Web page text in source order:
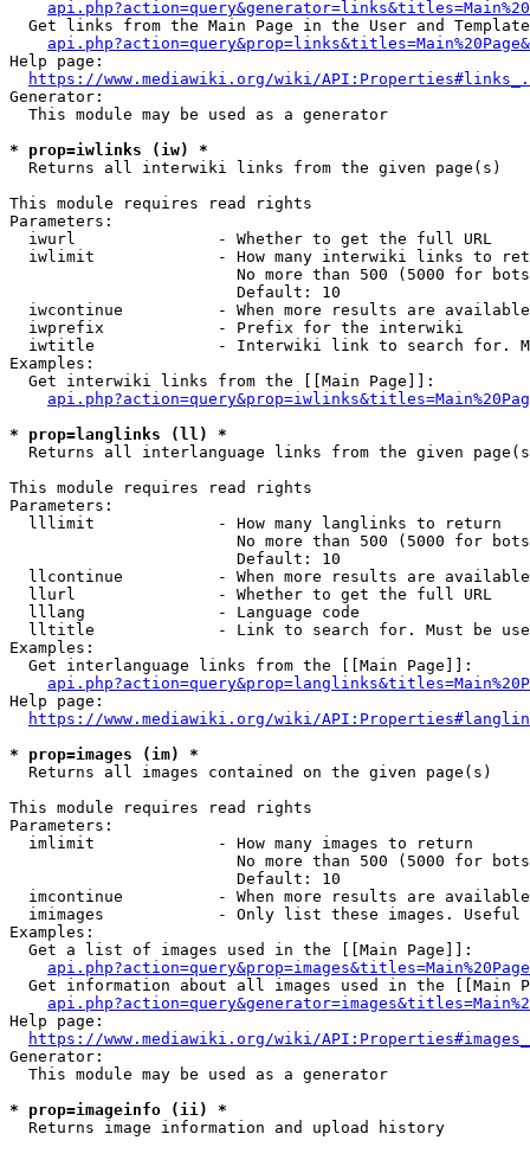
Get links from the Main Page in the User and
Help page:
https://www.mediawiki.org/wiki/
Generator:
  This module may be used as a generator
* prop=iwlinks (iw) *
  Returns all interwiki links from the given page(s)
This module requires read rights
Parameters:
  iwurl               - Whether to get the full URL
iwlimit             - How many interwiki links to
No more than 500 (5000 for
                        Default: 10
iwcontinue          - When more results are
  iwprefix            - Prefix for the interwiki
iwtitle             - Interwiki link to search for.
Examples:
  Get interwiki links from the [[Main Page]]:
* prop=langlinks (ll) *
Returns all interlanguage links from the given
This module requires read rights
Parameters:
  lllimit             - How many langlinks to return
No more than 500 (5000 for
                        Default: 10
llcontinue          - When more results are
  llurl               - Whether to get the full URL
  lllang              - Language code
lltitle             - Link to search for. Must be
Examples:
  Get interlanguage links from the [[Main Page]]:
Help page:
https://www.mediawiki.org/wiki/
* prop=images (im) *
  Returns all images contained on the given page(s)
This module requires read rights
Parameters:
  imlimit             - How many images to return
No more than 500 (5000 for
                        Default: 10
imcontinue          - When more results are
imimages            - Only list these images.
Examples:
  Get a list of images used in the [[Main Page]]:
api.php?action=query&prop=images&titles=Main%20Page
Get information about all images used in the [[Main
Help page:
https://www.mediawiki.org/wiki/
Generator:
  This module may be used as a generator
* prop=imageinfo (ii) *
  Returns image information and upload history